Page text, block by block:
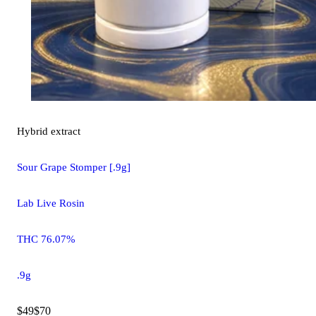
Hybrid extract
Sour Grape Stomper [.9g]
Lab Live Rosin
THC 76.07%
.9g
$49$70